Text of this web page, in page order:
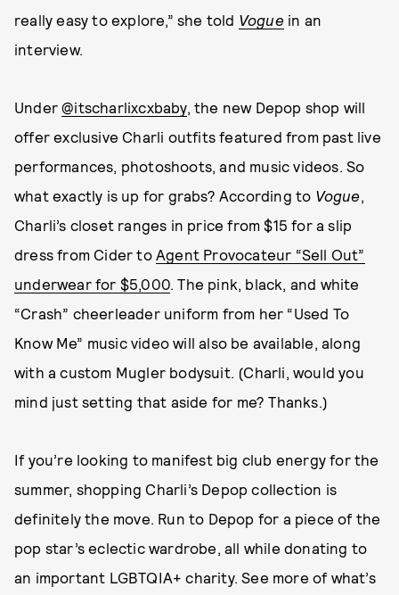
really easy to explore,” she told Voguein an
interview.
Under@itscharlixcxbaby, the new Depop shop will
offer exclusive Charli outfits featured from past live
performances, photoshoots, and music videos. So
what exactly is up for grabs? According to Vogue,
Charli’s closet ranges in price from $15 for a slip
dress from Cider to Agent Provocateur “Sell Out”
underwear for $5,000. The pink, black, and white
“Crash” cheerleader uniform from her “Used To
Know Me” music video will also be available, along
with a custom Mugler bodysuit. (Charli, would you
mind just setting that aside for me? Thanks.)
If you’re looking to manifest big club energy for the
summer, shopping Charli’s Depop collection is
definitely the move. Run to Depop for a piece of the
pop star’s eclectic wardrobe, all while donating to
an important LGBTQIA+ charity. See more of what’s